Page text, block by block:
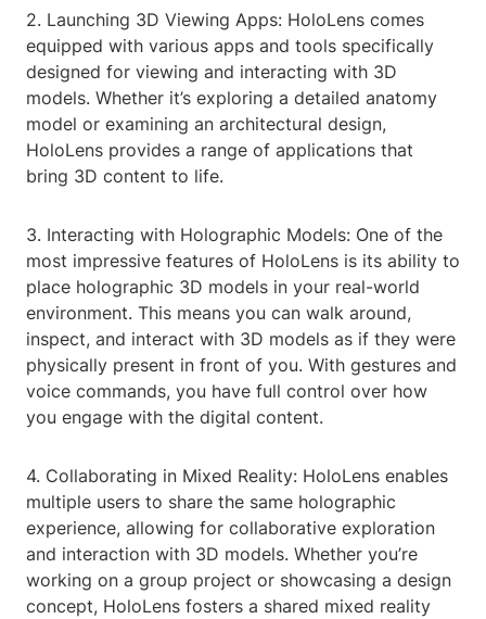
2. Launching 3D Viewing Apps: HoloLens comes
equipped with various apps and tools specifically
designed for viewing and interacting with 3D
models. Whether it’s exploring a detailed anatomy
model or examining an architectural design,
HoloLens provides a range of applications that
bring 3D content to life.
3. Interacting with Holographic Models: One of the
most impressive features of HoloLens is its ability to
place holographic 3D models in your real-world
environment. This means you can walk around,
inspect, and interact with 3D models as if they were
physically present in front of you. With gestures and
voice commands, you have full control over how
you engage with the digital content.
4. Collaborating in Mixed Reality: HoloLens enables
multiple users to share the same holographic
experience, allowing for collaborative exploration
and interaction with 3D models. Whether you’re
working on a group project or showcasing a design
concept, HoloLens fosters a shared mixed reality